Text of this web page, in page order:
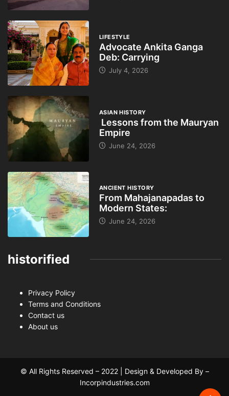
LIFESTYLE
Advocate Ankita Ganga
Deb: Carrying
July 4, 2026
ASIAN HISTORY
Lessons from the Mauryan
Empire
June 24, 2026
ANCIENT HISTORY
From Mahajanapadas to
Modern States:
June 24, 2026
historified
Privacy Policy
Terms and Conditions
Contact us
About us
© All Rights Reserved – 2022 | Design & Developed By –
Incorpindustries.com